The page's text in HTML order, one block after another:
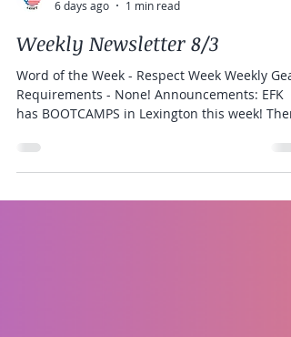
Elite Freestyle Karate
6 days ago
1 min read
Weekly Newsletter 8/3
Word of the Week - Respect Week Weekly Gear
Requirements - None! Announcements: EFK